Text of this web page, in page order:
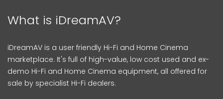
What is iDreamAV?
iDreamAV is a user friendly Hi-Fi and Home Cinema
marketplace. It's full of high-value, low cost used and ex-
demo Hi-Fi and Home Cinema equipment, all offered for
sale by specialist Hi-Fi dealers.